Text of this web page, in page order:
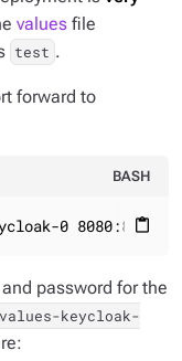
values file
test .
forward to
BASH
content_paste
0 8080:8080
password for the
keycloak-